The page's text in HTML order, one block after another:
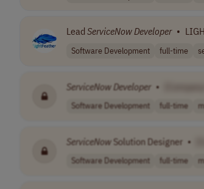
Lead ServiceNowDeveloper •
Software Development full-time
ServiceNowDeveloper •
Software Development full-time
ServiceNowSolution Designer •
Software Development full-time